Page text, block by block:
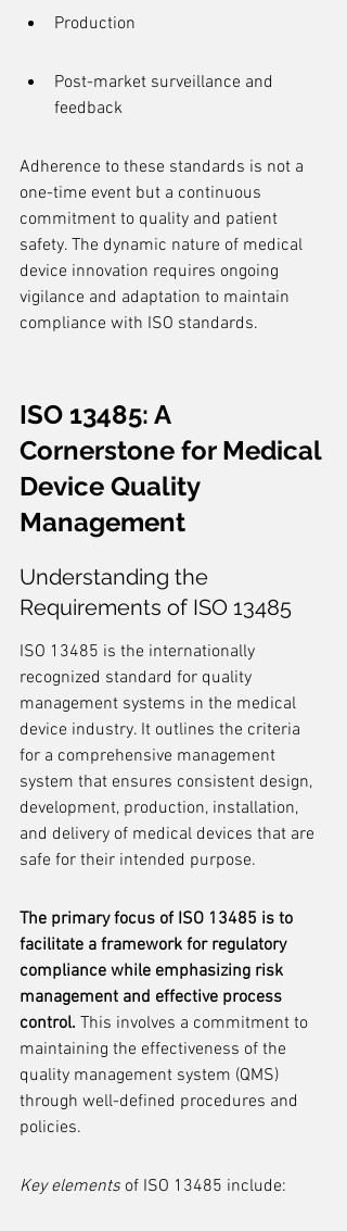
Production
Post-market surveillance and
feedback
Adherence to these standards is not a
one-time event but a continuous
commitment to quality and patient
safety. The dynamic nature of medical
device innovation requires ongoing
vigilance and adaptation to maintain
compliance with ISO standards.
ISO 13485: A
Cornerstone for Medical
Device Quality
Management
Understanding the
Requirements of ISO 13485
ISO 13485 is the internationally
recognized standard for quality
management systems in the medical
device industry. It outlines the criteria
for a comprehensive management
system that ensures consistent design,
development, production, installation,
and delivery of medical devices that are
safe for their intended purpose.
The primary focus of ISO 13485 is to
facilitate a framework for regulatory
compliance while emphasizing risk
management and effective process
control. This involves a commitment to
maintaining the effectiveness of the
quality management system (QMS)
through well-defined procedures and
policies.
Key elements of ISO 13485 include: